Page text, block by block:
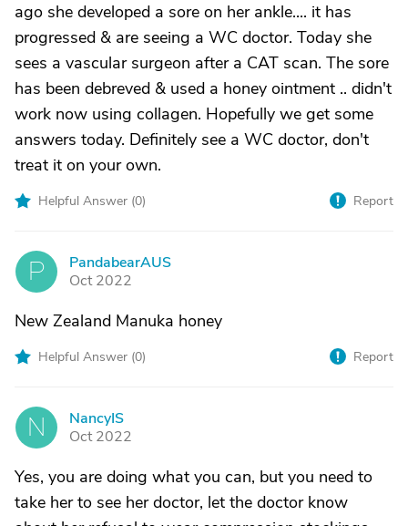
ago she developed a sore on her ankle.... it has
progressed & are seeing a WC doctor. Today she
sees a vascular surgeon after a CAT scan. The sore
has been debreved & used a honey ointment .. didn't
work now using collagen. Hopefully we get some
answers today. Definitely see a WC doctor, don't
treat it on your own.
Helpful Answer (0) Report
P
PandabearAUS
Oct 2022
New Zealand Manuka honey
Helpful Answer (0) Report
N
NancyIS
Oct 2022
Yes, you are doing what you can, but you need to
take her to see her doctor, let the doctor know